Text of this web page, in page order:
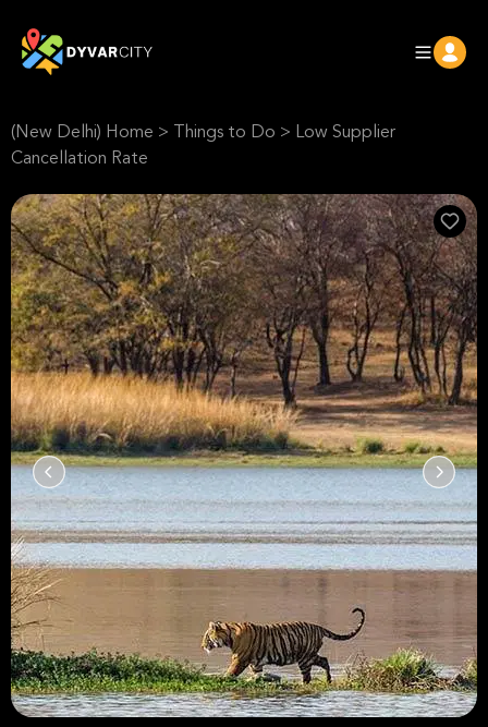
(New Delhi) Home > Things to Do > Low Supplier
Cancellation Rate